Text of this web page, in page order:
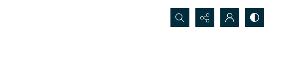
Search...